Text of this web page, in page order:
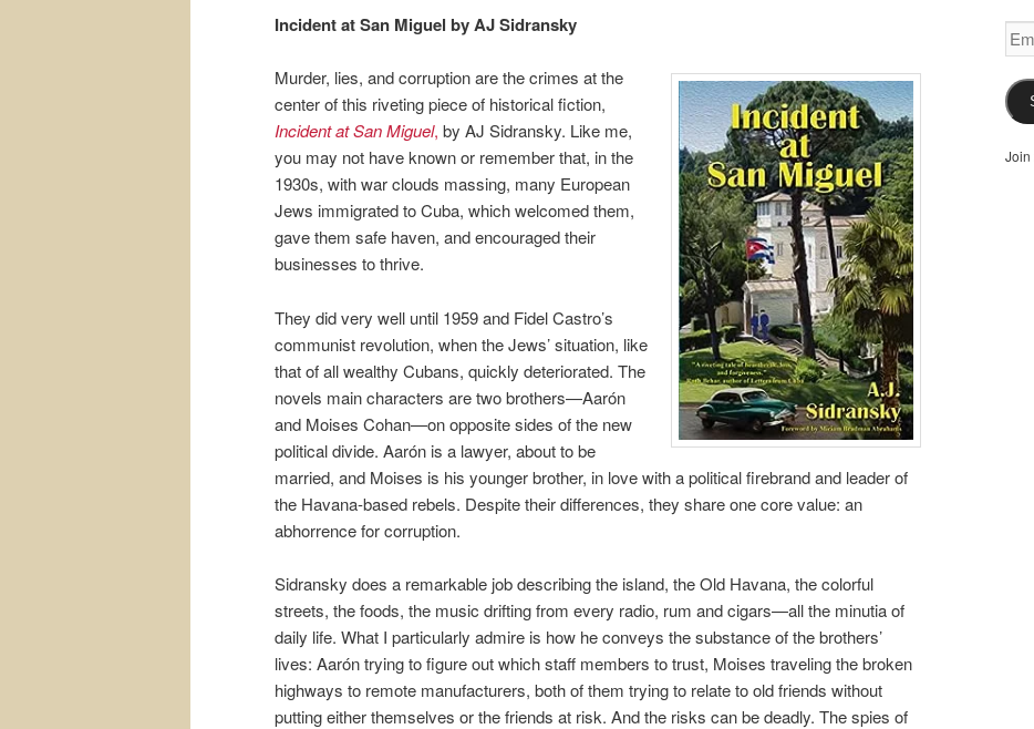
Incident at San Miguel by AJ Sidransky
Murder, lies, and corruption are the crimes at the
center of this riveting piece of historical fiction,
Incident at San Miguel, by AJ Sidransky. Like me,
you may not have known or remember that, in the
1930s, with war clouds massing, many European
Jews immigrated to Cuba, which welcomed them,
gave them safe haven, and encouraged their
businesses to thrive.
They did very well until 1959 and Fidel Castro’s
communist revolution, when the Jews’ situation, like
that of all wealthy Cubans, quickly deteriorated. The
novels main characters are two brothers—Aarón
and Moises Cohan—on opposite sides of the new
political divide. Aarón is a lawyer, about to be
married, and Moises is his younger brother, in love with a political firebrand and leader of
the Havana-based rebels. Despite their differences, they share one core value: an
abhorrence for corruption.
Sidransky does a remarkable job describing the island, the Old Havana, the colorful
streets, the foods, the music drifting from every radio, rum and cigars—all the minutia of
daily life. What I particularly admire is how he conveys the substance of the brothers’
lives: Aarón trying to figure out which staff members to trust, Moises traveling the broken
highways to remote manufacturers, both of them trying to relate to old friends without
putting either themselves or the friends at risk. And the risks can be deadly. The spies of
Email
Join